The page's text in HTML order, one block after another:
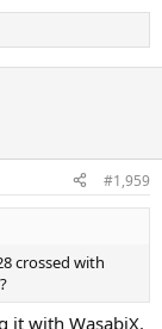
#1,959
crossed with
it with WasabiX.